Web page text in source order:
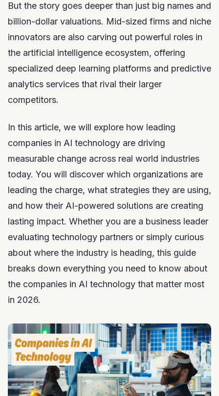
But the story goes deeper than just big names and
billion-dollar valuations. Mid-sized firms and niche
innovators are also carving out powerful roles in
the artificial intelligence ecosystem, offering
specialized deep learning platforms and predictive
analytics services that rival their larger
competitors.
In this article, we will explore how leading
companies in AI technology are driving
measurable change across real world industries
today. You will discover which organizations are
leading the charge, what strategies they are using,
and how their AI-powered solutions are creating
lasting impact. Whether you are a business leader
evaluating technology partners or simply curious
about where the industry is heading, this guide
breaks down everything you need to know about
the companies in AI technology that matter most
in 2026.